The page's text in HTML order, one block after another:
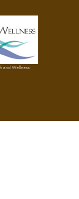
and Wellness